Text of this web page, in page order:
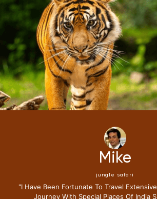
Mike
jungle safari
"i Have Been Fortunate To Travel
Journey With Special Places Of India